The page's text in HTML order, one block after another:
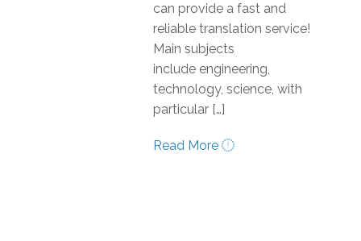
can provide a fast and
reliable translation service!
Main subjects
include engineering,
technology, science, with
particular […]
Read More